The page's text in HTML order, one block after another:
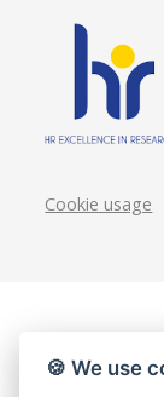
Cookie usage
🍪 We use